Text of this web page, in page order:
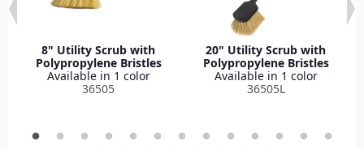
8" Utility Scrub with
Polypropylene Bristles
Available in 1 color
36505
20" Utility Scrub with
Polypropylene Bristles
Available in 1 color
36505L